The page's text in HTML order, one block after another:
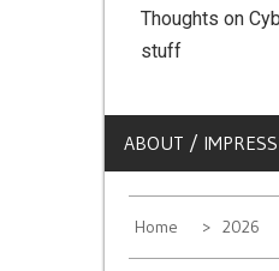
Thoughts on
stuff
ABOUT /
Home 2026